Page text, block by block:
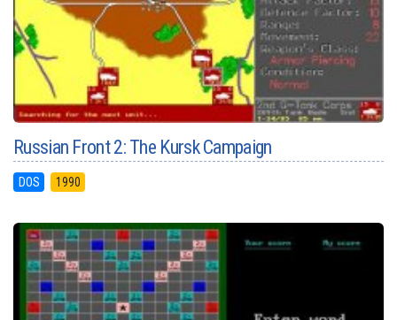
Russian Front 2: The Kursk Campaign
DOS 1990